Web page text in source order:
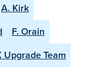
A. Kirk
F. Orain
Upgrade Team